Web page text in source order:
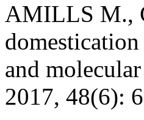
AMILLS M.,
and
2017, 48(6):